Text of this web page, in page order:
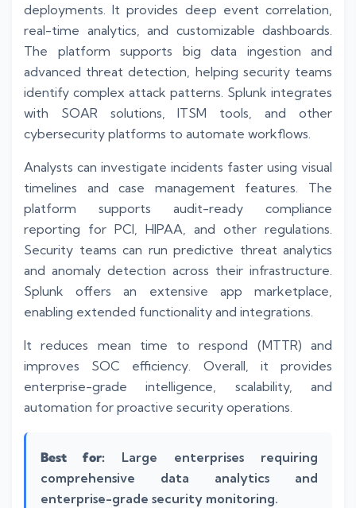
deployments. It provides deep event correlation,
real-time analytics, and customizable dashboards.
The platform supports big data ingestion and
advanced threat detection, helping security teams
identify complex attack patterns. Splunk integrates
with SOAR solutions, ITSM tools, and other
cybersecurity platforms to automate workflows.
Analysts can investigate incidents faster using visual
timelines and case management features. The
platform supports audit-ready compliance
reporting for PCI, HIPAA, and other regulations.
Security teams can run predictive threat analytics
and anomaly detection across their infrastructure.
Splunk offers an extensive app marketplace,
enabling extended functionality and integrations.
It reduces mean time to respond (MTTR) and
improves SOC efficiency. Overall, it provides
enterprise-grade intelligence, scalability, and
automation for proactive security operations.
Best for: Large enterprises requiring
comprehensive data analytics and
enterprise-grade security monitoring.